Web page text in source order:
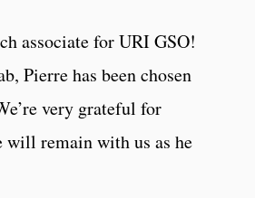
associate for URI GSO!
Pierre has been chosen
very grateful for
will remain with us as he